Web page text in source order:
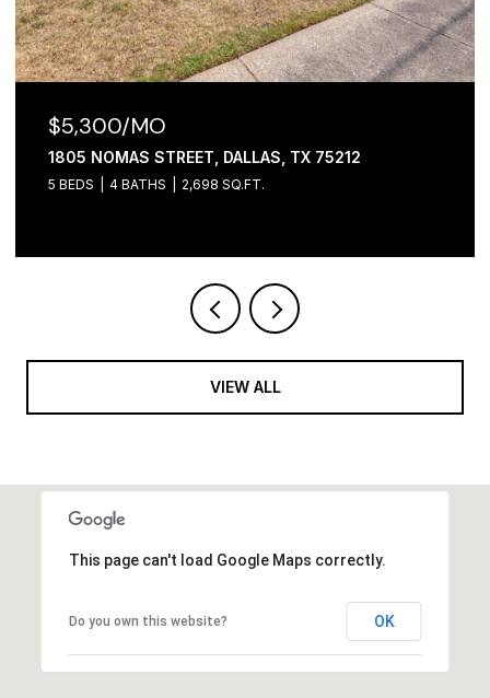
$2,100/MO
1306 FOLEY STREET, DALLAS, TX 75223
3 BEDS 2 BATHS 1,065 SQ.FT.
VIEW ALL
This page can't load Google Maps correctly.
Do you own this website? OK